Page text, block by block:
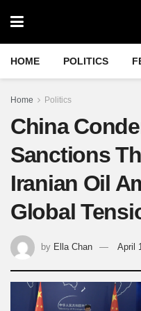
HOME POLITICS
Home Politics
China
Sanctions
Iranian Oil
Global
by Ella Chan April